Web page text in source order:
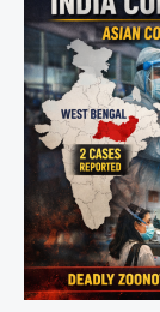
Comfortable
Victory
as
Nepal
Show
Fighting
Spirit